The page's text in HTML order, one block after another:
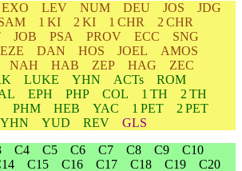
EXO LEV NUM DEU JOS
JDG
1 KI 2 KI 1 CHR
2 CHR
JOB PSA PROV ECC
SNG
EZE DAN HOS JOEL
AMOS
NAH HAB ZEP HAG
ZEC
LUKE YHN ACTs
ROM
EPH PHP COL 1 TH
2 TH
PHM HEB YAC 1 PET
2 PET
YUD REV
GLS
C4 C5 C6 C7 C8 C9
C10
C15 C16 C17 C18 C19
C20